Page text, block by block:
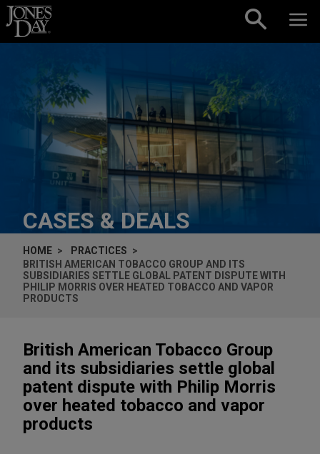
Skip to content
CASES & DEALS
HOME
PRACTICES
BRITISH AMERICAN TOBACCO GROUP AND ITS
SUBSIDIARIES SETTLE GLOBAL PATENT DISPUTE WITH
PHILIP MORRIS OVER HEATED TOBACCO AND VAPOR
PRODUCTS
British American Tobacco Group
and its subsidiaries settle global
patent dispute with Philip Morris
over heated tobacco and vapor
products